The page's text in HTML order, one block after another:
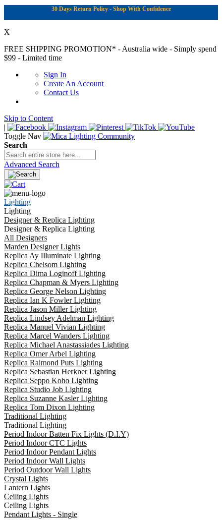
30 Days Return Policy - Shop With Confidence
X
FREE SHIPPING PROMOTION* - Australia wide - Simply spend
$99 - Limited time
Sign In
Create An Account
Contact Us
Skip to Content
|
Toggle Nav
Search
Advanced Search
Lighting
Lighting
Designer & Replica Lighting
Designer & Replica Lighting
All Designers
Marden Designer Lights
Replica Ay Illuminate Lighting
Replica Chelsom Lighting
Replica Dima Loginoff Lighting
Replica Chapman & Myers Lighting
Replica George Nelson Lighting
Replica Ian K Fowler Lighting
Replica Jason Miller Lighting
Replica Lindsey Adelman Lighting
Replica Manuel Vivian Lighting
Replica Marcel Wanders Lighting
Replica Michael Anastassiades Lighting
Replica Omer Arbel Lighting
Replica Raimond Puts Lighting
Replica Sebastian Herkner Lighting
Replica Seppo Koho Lighting
Replica Studio Job Lighting
Replica Suzanne Kasler Lighting
Replica Tom Dixon Lighting
Traditional Lighting
Traditional Lighting
Period Indoor Batten Fix Lights (D.I.Y)
Period Indoor CTC Lights
Period Indoor Pendant Lights
Period Indoor Wall Lights
Period Outdoor Wall Lights
Crystal Lights
Lantern Lights
Ceiling Lights
Ceiling Lights
Pendant Lights - Single